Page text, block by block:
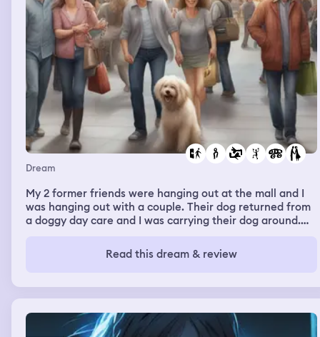
Dream
My 2 former friends were hanging out at the mall and I
was hanging out with a couple. Their dog returned from
a doggy day care and I was carrying their dog around.
the car with them. I was messing with the seat as it was
too high so I was pulling the lever to the side to lower it.
dislike but we were just talking casually. I did not
harbour any negative feelings while talking to her. It was
like I just wanted to move on past the hate and just be
casual without thinking anything bad about her.
Read this dream & review